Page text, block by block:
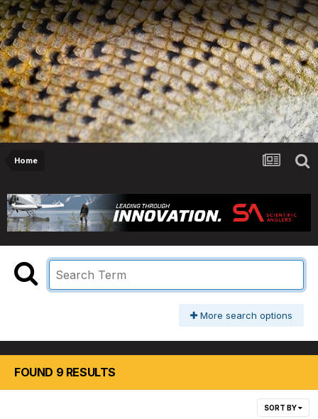
Home
More search options
FOUND 9 RESULTS
SORT BY